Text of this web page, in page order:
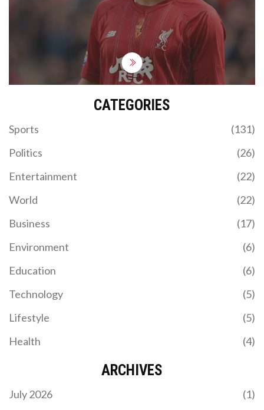
including offers from William Hill and Betfred. The
match is slated for Saturday at 12:30am BST.
CATEGORIES
Sports
(131)
Politics
(26)
Entertainment
(22)
World
(22)
Business
(17)
Environment
(6)
Education
(6)
Technology
(5)
Lifestyle
(5)
Health
(4)
ARCHIVES
July 2026
(1)